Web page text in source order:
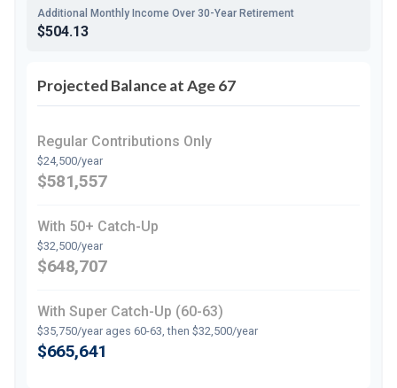
Additional Monthly Income Over 30-Year Retirement
$504.13
Projected Balance at Age 67
Regular Contributions Only
$24,500/year
$581,557
With 50+ Catch-Up
$32,500/year
$648,707
With Super Catch-Up (60-63)
$35,750/year ages 60-63, then $32,500/year
$665,641